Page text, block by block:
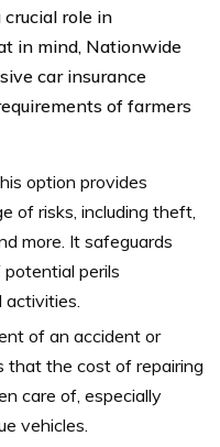
role in
in mind, Nationwide
car insurance
of farmers
option provides
of risks, including theft,
more. It safeguards
perils
activities.
of an accident or
that the cost of repairing
care of, especially
vehicles.